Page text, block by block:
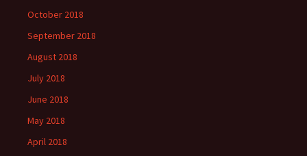
October 2018
September 2018
August 2018
July 2018
June 2018
May 2018
April 2018